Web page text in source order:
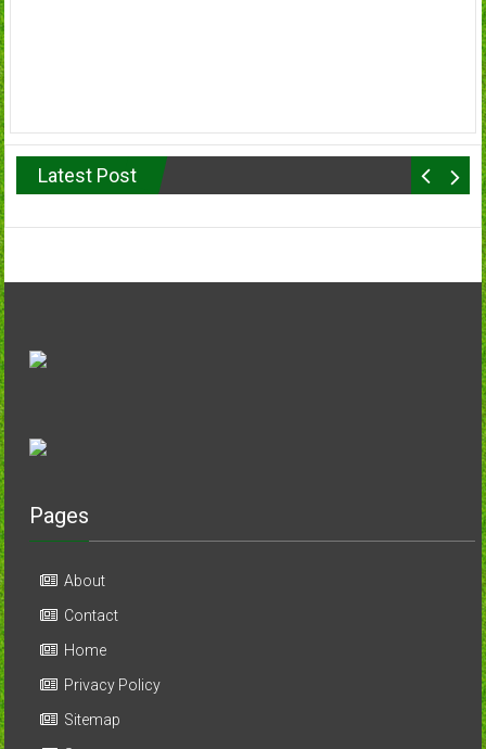
Latest Post
Pages
About
Contact
Home
Privacy Policy
Sitemap